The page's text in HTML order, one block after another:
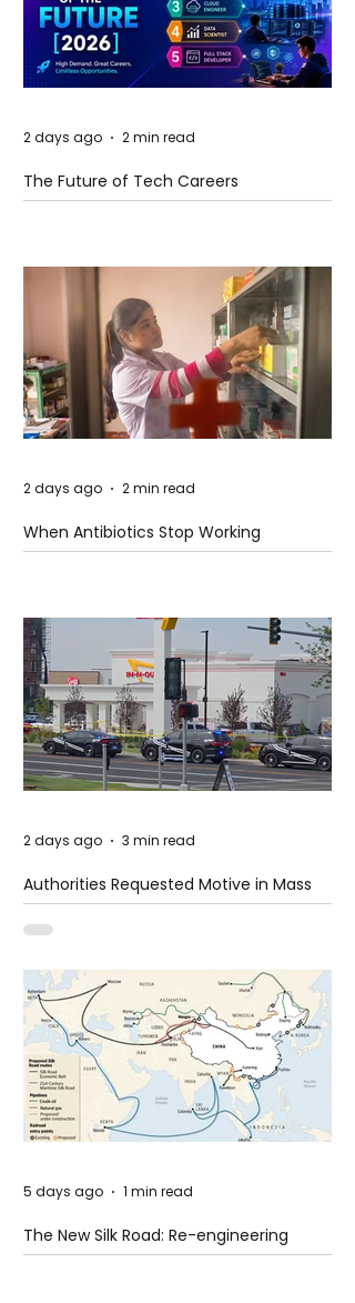
The Future of Tech Careers
2 days ago 2 min read
When Antibiotics Stop Working
2 days ago 2 min read
Authorities Requested Motive in Mass
Shooting at the Fast Food Restaurant in
Idaho
2 days ago 3 min read
The New Silk Road: Re-engineering
Global Trade Routes
5 days ago 1 min read